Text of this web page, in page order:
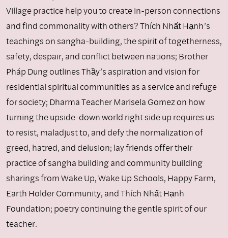
Village practice help you to create in-person connections
and find commonality with others? Thích Nhất Hạnh’s
teachings on sangha-building, the spirit of togetherness,
safety, despair, and conflict between nations; Brother
Pháp Dung outlines Thầy’s aspiration and vision for
residential spiritual communities as a service and refuge
for society; Dharma Teacher Marisela Gomez on how
turning the upside-down world right side up requires us
to resist, maladjust to, and defy the normalization of
greed, hatred, and delusion; lay friends offer their
practice of sangha building and community building
sharings from Wake Up, Wake Up Schools, Happy Farm,
Earth Holder Community, and Thích Nhất Hạnh
Foundation; poetry continuing the gentle spirit of our
teacher.